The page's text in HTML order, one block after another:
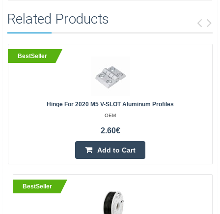
Related Products
BestSeller
Hinge For 2020 M5 V-SLOT Aluminum Profiles
OEM
2.60€
Add to Cart
BestSeller